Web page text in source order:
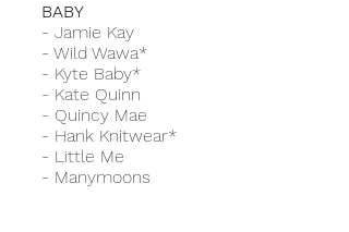
BABY
- Jamie Kay
- Wild Wawa*
- Kyte Baby*
- Kate Quinn
- Quincy Mae
- Hank Knitwear*
- Little Me
- Manymoons